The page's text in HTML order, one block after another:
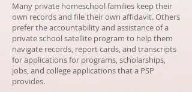
Many private homeschool families keep their
own records and file their own affidavit. Others
prefer the accountability and assistance of a
private school satellite program to help them
navigate records, report cards, and transcripts
for applications for programs, scholarships,
jobs, and college applications that a PSP
provides.